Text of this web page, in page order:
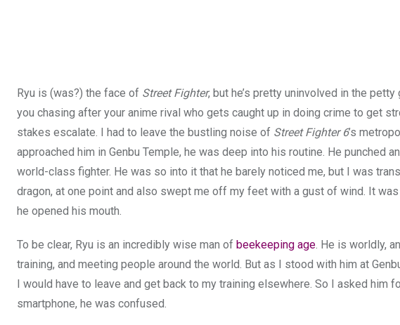
Ryu is (was?) the face of Street Fighter, but he’s pretty uninvolved in the
you chasing after your anime rival who gets caught up in doing crime to get
stakes escalate. I had to leave the bustling noise of Street Fighter 6’s
approached him in Genbu Temple, he was deep into his routine. He punched
world-class fighter. He was so into it that he barely noticed me, but I was
dragon, at one point and also swept me off my feet with a gust of wind. It
he opened his mouth.
To be clear, Ryu is an incredibly wise man of beekeeping age . He is worldly,
training, and meeting people around the world. But as I stood with him at
I would have to leave and get back to my training elsewhere. So I asked him
smartphone, he was confused.